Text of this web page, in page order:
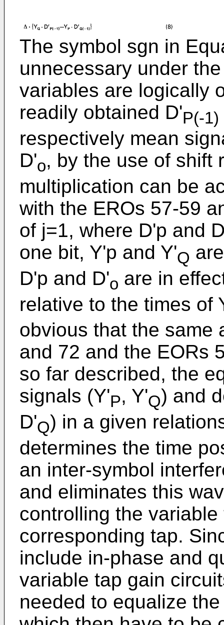
The symbol sgn in
unnecessary under
variables are logically
readily obtained D'P(-1)
respectively mean
D'o, by the use of shift
multiplication can be
with the EROs 57-59
of j=1, where D'p and
one bit, Y'p and Y'Q
D'p and D'o are in
relative to the times of
obvious that the same
and 72 and the EORs
so far described, the
signals (Y'P, Y'Q) and
D'Q) in a given
determines the time
an inter-symbol
and eliminates this
controlling the
corresponding tap.
include in-phase and
variable tap gain
needed to equalize